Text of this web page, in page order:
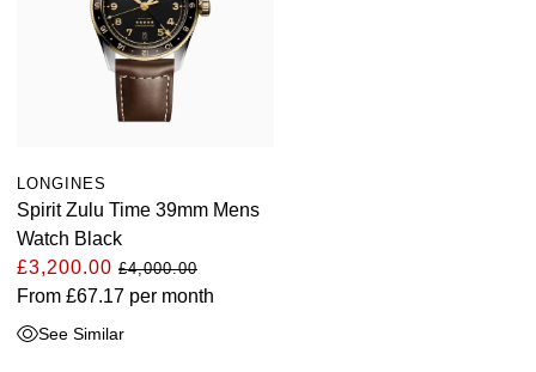
LONGINES
Spirit Zulu Time 39mm Mens
Watch Black
£3,200.00 £4,000.00
From £67.17 per month
See Similar